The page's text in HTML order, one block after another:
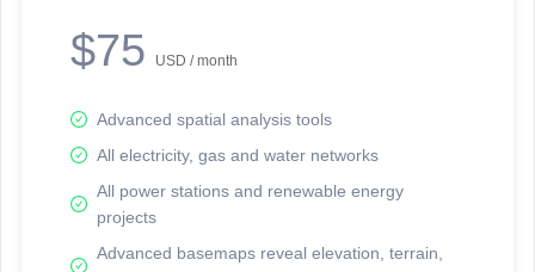
$75 USD / month
Advanced spatial analysis tools
All electricity, gas and water networks
All power stations and renewable energy
projects
Advanced basemaps reveal elevation, terrain,
Network Map™ Copyright © 2020-2026 - Rosetta Analytics